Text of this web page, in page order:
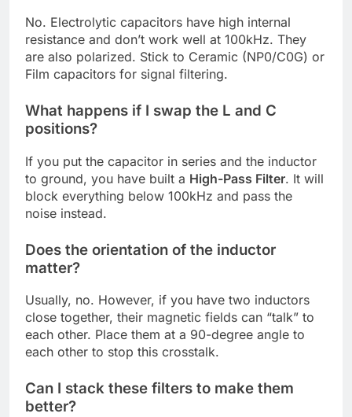
No. Electrolytic capacitors have high internal
resistance and don’t work well at 100kHz. They
are also polarized. Stick to Ceramic (NP0/C0G) or
Film capacitors for signal filtering.
What happens if I swap the L and C
positions?
If you put the capacitor in series and the inductor
to ground, you have built a High-Pass Filter. It will
block everything below 100kHz and pass the
noise instead.
Does the orientation of the inductor
matter?
Usually, no. However, if you have two inductors
close together, their magnetic fields can “talk” to
each other. Place them at a 90-degree angle to
each other to stop this crosstalk.
Can I stack these filters to make them
better?